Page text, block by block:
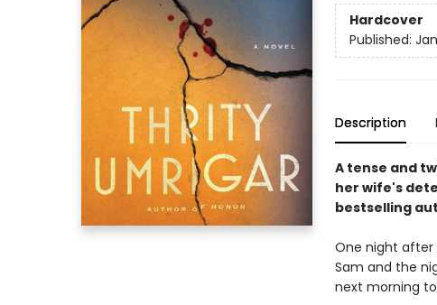
Hardcover
Published:
Description
A tense and
her wife's
bestselling
One night after
Sam and the
next morning